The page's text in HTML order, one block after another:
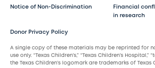
Notice of Non-Discrimination
Financial
in research
Donor Privacy Policy
A single copy of these materials may be reprinted for
use only. “Texas Children’s,” “Texas Children’s Hospital,”
the Texas Children’s logomark are trademarks of Texas